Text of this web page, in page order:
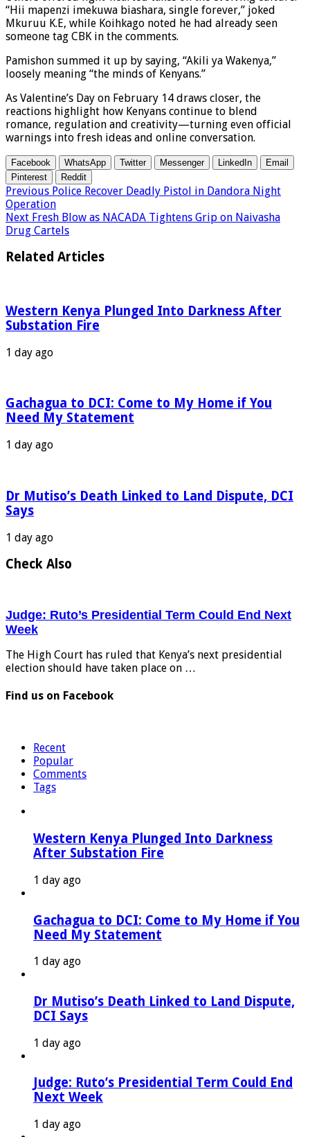
“Hii mapenzi imekuwa biashara, single forever,” joked
Mkuruu K.E, while Koihkago noted he had already seen
someone tag CBK in the comments.
Pamishon summed it up by saying, “Akili ya Wakenya,”
loosely meaning “the minds of Kenyans.”
As Valentine’s Day on February 14 draws closer, the
reactions highlight how Kenyans continue to blend
romance, regulation and creativity—turning even official
warnings into fresh ideas and online conversation.
Facebook WhatsApp Twitter Messenger LinkedIn
Email
Pinterest
Reddit
Previous Police Recover Deadly Pistol in Dandora Night
Operation
Next Fresh Blow as NACADA Tightens Grip on Naivasha
Drug Cartels
Related Articles
Western Kenya Plunged Into Darkness After
Substation Fire
1 day ago
Gachagua to DCI: Come to My Home if You
Need My Statement
1 day ago
Dr Mutiso’s Death Linked to Land Dispute, DCI
Says
1 day ago
Check Also
Judge: Ruto’s Presidential Term Could End Next
Week
The High Court has ruled that Kenya’s next presidential
election should have taken place on …
Find us on Facebook
Recent
Popular
Comments
Tags
Western Kenya Plunged Into Darkness
After Substation Fire
1 day ago
Gachagua to DCI: Come to My Home if You
Need My Statement
1 day ago
Dr Mutiso’s Death Linked to Land Dispute,
DCI Says
1 day ago
Judge: Ruto’s Presidential Term Could End
Next Week
1 day ago